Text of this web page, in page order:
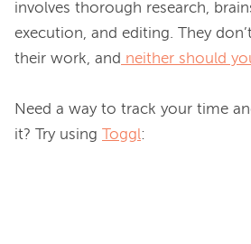
involves thorough research,
execution, and editing. They
their work, and neither should
Need a way to track your time
it? Try using
Toggl: